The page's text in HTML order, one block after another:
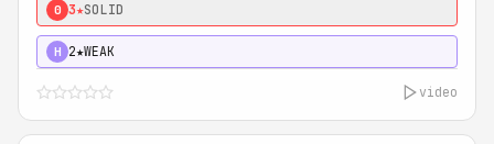
0 3★SOLID
H 2★WEAK
video